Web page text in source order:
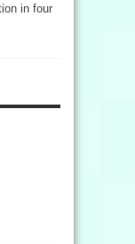
in four